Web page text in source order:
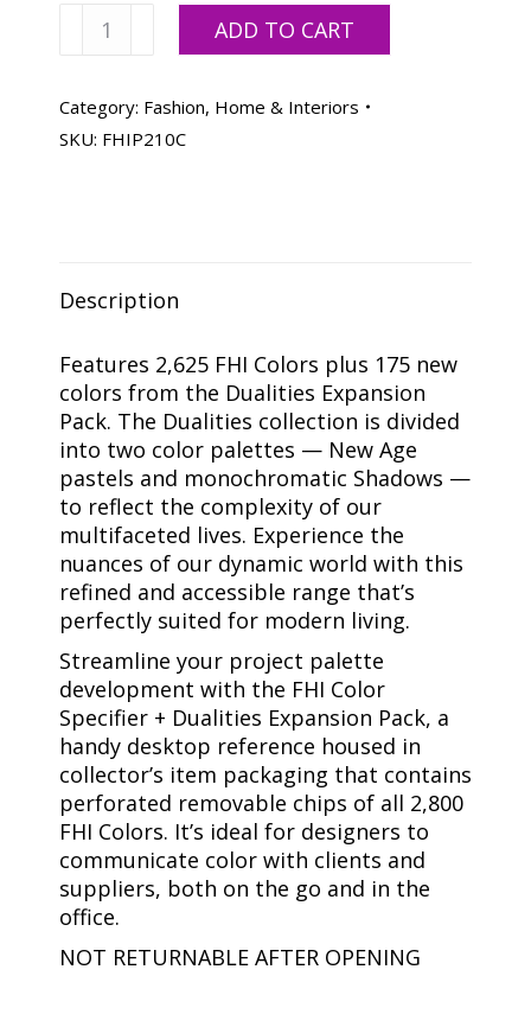
Pantone
Fashion,
+
Interiors
Pack
ADD TO CART
Category: Fashion, Home & Interiors
SKU: FHIP210C
Description
Features 2,625 FHI Colors plus 175 new
colors from the Dualities Expansion
Pack. The Dualities collection is divided
into two color palettes — New Age
pastels and monochromatic Shadows —
to reflect the complexity of our
multifaceted lives. Experience the
nuances of our dynamic world with this
refined and accessible range that’s
perfectly suited for modern living.
Streamline your project palette
development with the FHI Color
Specifier + Dualities Expansion Pack, a
handy desktop reference housed in
collector’s item packaging that contains
perforated removable chips of all 2,800
FHI Colors. It’s ideal for designers to
communicate color with clients and
suppliers, both on the go and in the
office.
NOT RETURNABLE AFTER OPENING